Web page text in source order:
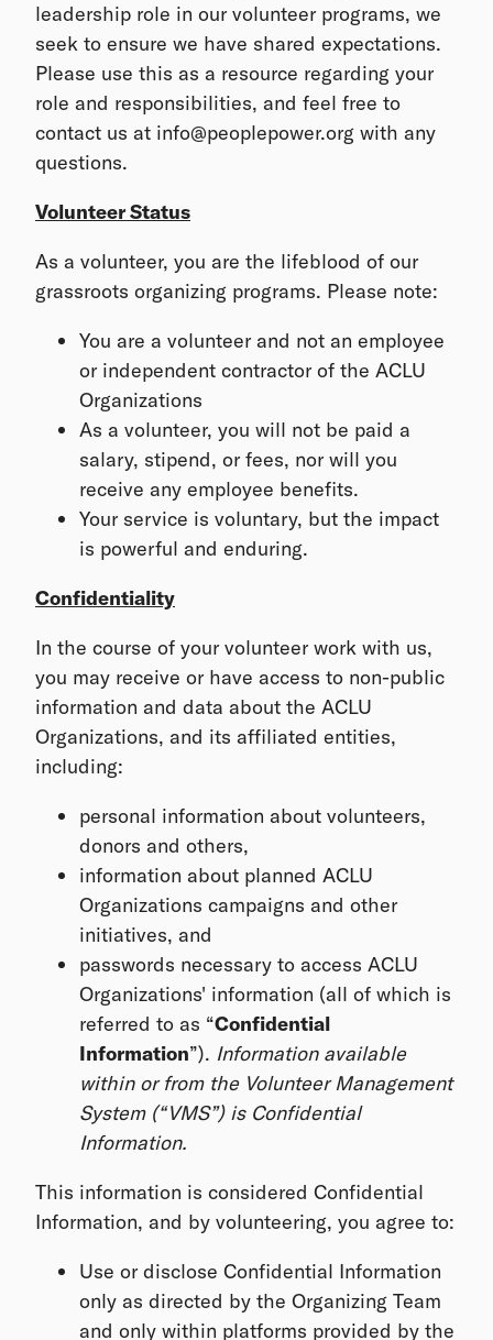
leadership role in our volunteer programs, we
seek to ensure we have shared expectations.
Please use this as a resource regarding your
role and responsibilities, and feel free to
contact us at info@peoplepower.org with any
questions.
Volunteer Status
As a volunteer, you are the lifeblood of our
grassroots organizing programs. Please note:
You are a volunteer and not an employee
or independent contractor of the ACLU
Organizations
As a volunteer, you will not be paid a
salary, stipend, or fees, nor will you
receive any employee benefits.
Your service is voluntary, but the impact
is powerful and enduring.
Confidentiality
In the course of your volunteer work with us,
you may receive or have access to non-public
information and data about the ACLU
Organizations, and its affiliated entities,
including:
personal information about volunteers,
donors and others,
information about planned ACLU
Organizations campaigns and other
initiatives, and
passwords necessary to access ACLU
Organizations' information (all of which is
referred to as “Confidential
Information”). Information available
within or from the Volunteer Management
System (“VMS”) is Confidential
Information.
This information is considered Confidential
Information, and by volunteering, you agree to:
Use or disclose Confidential Information
only as directed by the Organizing Team
and only within platforms provided by the